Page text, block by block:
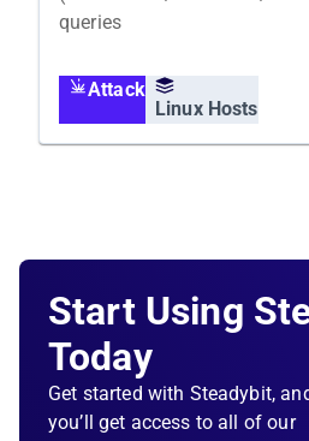
queries
Attack
Linux Hosts
Start Using
Today
Get started with Steadybit,
you’ll get access to all of our